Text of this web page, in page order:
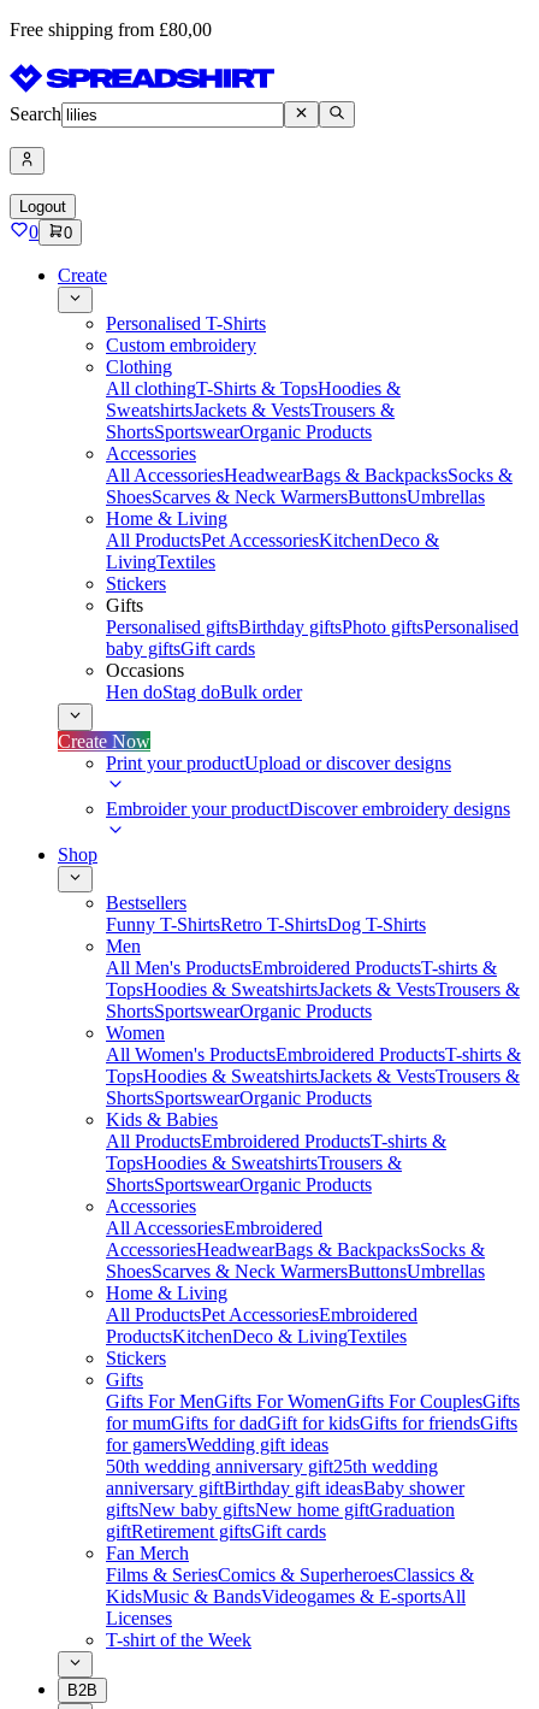
Free shipping from £80,00
Search
Logout
0 0
Create
Personalised T-Shirts
Custom embroidery
Clothing
All clothingT-Shirts & TopsHoodies &
SweatshirtsJackets & VestsTrousers &
ShortsSportswearOrganic Products
Accessories
All AccessoriesHeadwearBags & BackpacksSocks &
ShoesScarves & Neck WarmersButtonsUmbrellas
Home & Living
All ProductsPet AccessoriesKitchenDeco &
LivingTextiles
Stickers
Gifts
Personalised giftsBirthday giftsPhoto giftsPersonalised
baby giftsGift cards
Occasions
Hen doStag doBulk order
Create Now
Print your productUpload or discover designs
Embroider your productDiscover embroidery designs
Shop
Bestsellers
Funny T-ShirtsRetro T-ShirtsDog T-Shirts
Men
All Men's ProductsEmbroidered ProductsT-shirts &
TopsHoodies & SweatshirtsJackets & VestsTrousers &
ShortsSportswearOrganic Products
Women
All Women's ProductsEmbroidered ProductsT-shirts &
TopsHoodies & SweatshirtsJackets & VestsTrousers &
ShortsSportswearOrganic Products
Kids & Babies
All ProductsEmbroidered ProductsT-shirts &
TopsHoodies & SweatshirtsTrousers &
ShortsSportswearOrganic Products
Accessories
All AccessoriesEmbroidered
AccessoriesHeadwearBags & BackpacksSocks &
ShoesScarves & Neck WarmersButtonsUmbrellas
Home & Living
All ProductsPet AccessoriesEmbroidered
ProductsKitchenDeco & LivingTextiles
Stickers
Gifts
Gifts For MenGifts For WomenGifts For CouplesGifts
for mumGifts for dadGift for kidsGifts for friendsGifts
for gamersWedding gift ideas
50th wedding anniversary gift25th wedding
anniversary giftBirthday gift ideasBaby shower
giftsNew baby giftsNew home giftGraduation
giftRetirement giftsGift cards
Fan Merch
Films & SeriesComics & SuperheroesClassics &
KidsMusic & BandsVideogames & E-sportsAll
Licenses
T-shirt of the Week
B2B